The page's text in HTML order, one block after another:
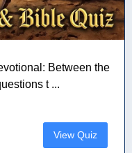
Between the
t ...
View Quiz